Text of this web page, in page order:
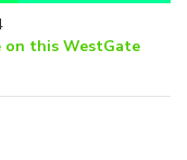
this WestGate